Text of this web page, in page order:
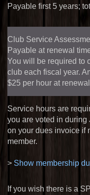
Payable first 5 years;
Club Service
Payable at renewal
You will be required to
club each fiscal year.
$25 per hour at
Service hours are
you are voted in during
on your dues invoice if
member.
> Show membership
If you wish there is a